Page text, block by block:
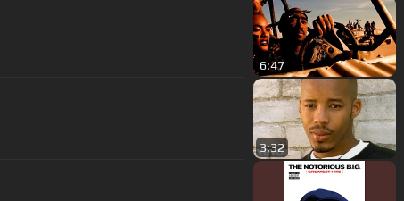
6:47
3:32